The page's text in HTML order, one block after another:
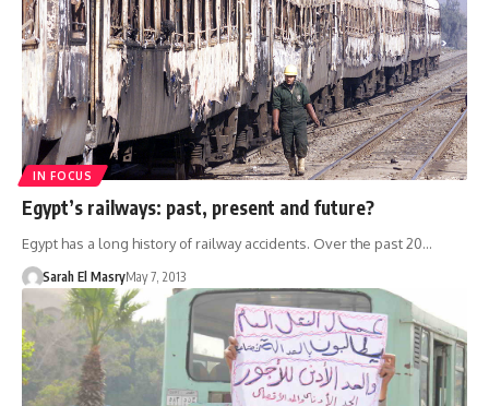
IN FOCUS
Egypt’s railways: past, present and future?
Egypt has a long history of railway accidents. Over the past 20…
Sarah El MasryMay 7, 2013